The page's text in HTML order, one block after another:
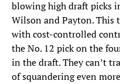
blowing high draft picks
Wilson and Payton. This
with cost-controlled
the No. 12 pick on the
in the draft. They can’t
of squandering even